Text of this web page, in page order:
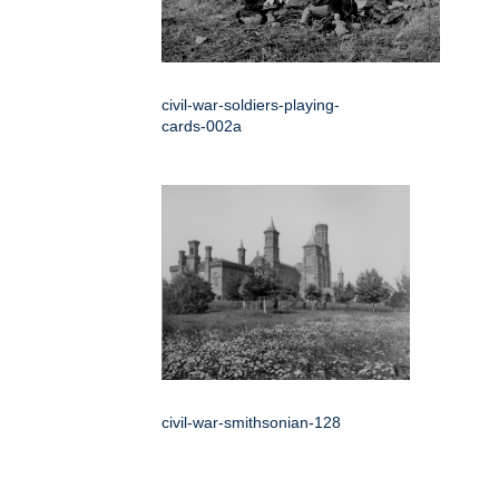
civil-war-soldiers-playing-
cards-002a
civil-war-smithsonian-128